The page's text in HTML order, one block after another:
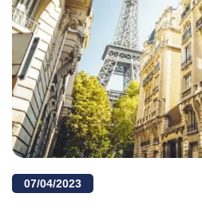
07/04/2023